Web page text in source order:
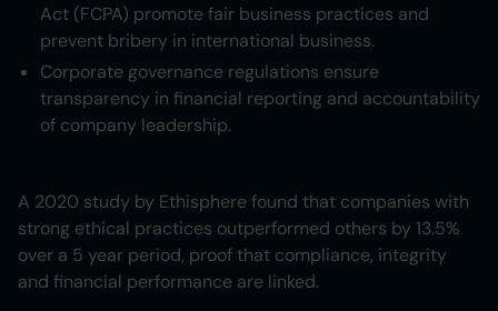
Act (FCPA) promote fair business practices and
prevent bribery in international business.
Corporate governance regulations ensure
transparency in financial reporting and accountability
of company leadership.
A 2020 study by Ethisphere found that companies with
strong ethical practices outperformed others by 13.5%
over a 5 year period, proof that compliance, integrity
and financial performance are linked.